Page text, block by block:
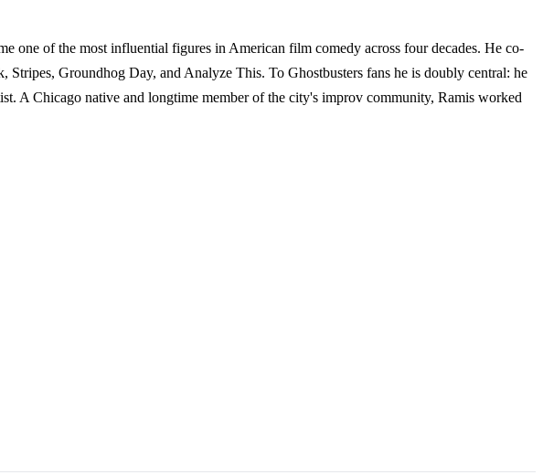
one of the most influential figures in American film comedy across four decades. He co-
Groundhog Day, and Analyze This. To Ghostbusters fans he is doubly central: he
A Chicago native and longtime member of the city's improv community, Ramis worked